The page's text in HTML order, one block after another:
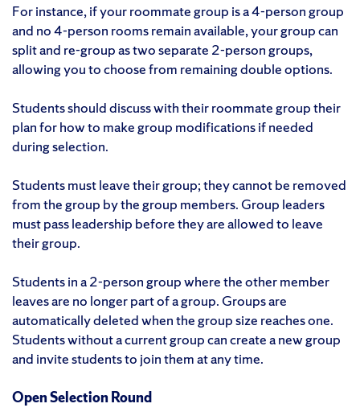
For instance, if your roommate group is a 4-person group
and no 4-person rooms remain available, your group can
split and re-group as two separate 2-person groups,
allowing you to choose from remaining double options.
Students should discuss with their roommate group their
plan for how to make group modifications if needed
during selection.
Students must leave their group; they cannot be removed
from the group by the group members. Group leaders
must pass leadership before they are allowed to leave
their group.
Students in a 2-person group where the other member
leaves are no longer part of a group. Groups are
automatically deleted when the group size reaches one.
Students without a current group can create a new group
and invite students to join them at any time.
Open Selection Round